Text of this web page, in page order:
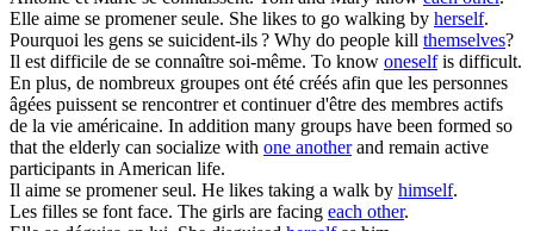
Elle aime se promener seule. She likes to go walking by herself.
Pourquoi les gens se suicident-ils ? Why do people kill themselves?
Il est difficile de se connaître soi-même. To know oneselfis difficult.
En plus, de nombreux groupes ont été créés afin que les personnes
âgées puissentse rencontrer et continuer d'être des membres actifs
de la vie américaine. In addition many groups have been formed so
that the elderly can socialize with one anotherand remain active
participants in American life.
Il aime se promener seul. He likes taking a walk by himself.
Les filles se font face. The girls are facing each other.